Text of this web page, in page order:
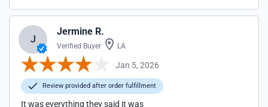
J
Jermine R.
Verified Buyer LA
Jan 5, 2026
Review provided after order fulfillment
It was everything they said it was